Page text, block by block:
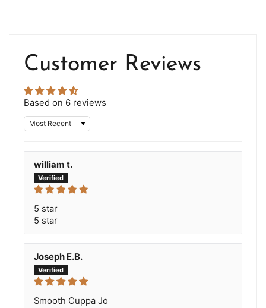
Customer Reviews
Based on 6 reviews
Sort by
william t.
5 star
5 star
Joseph E.B.
Smooth Cuppa Jo